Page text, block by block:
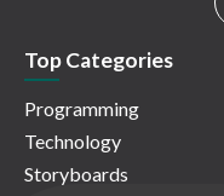
Top Categories
Programming
Technology
Storyboards